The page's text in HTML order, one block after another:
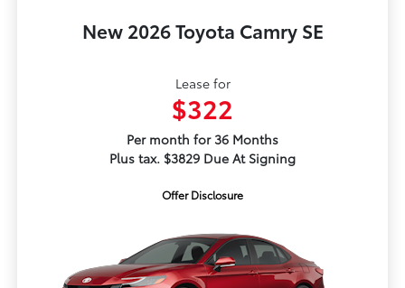
New 2026 Toyota Camry SE
Lease for
$322
Per month for 36 Months
Plus tax. $3829 Due At Signing
Offer Disclosure